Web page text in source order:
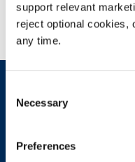
support relevant
reject optional cookies,
any time.
Selection
Necessary
Preferences
Have A